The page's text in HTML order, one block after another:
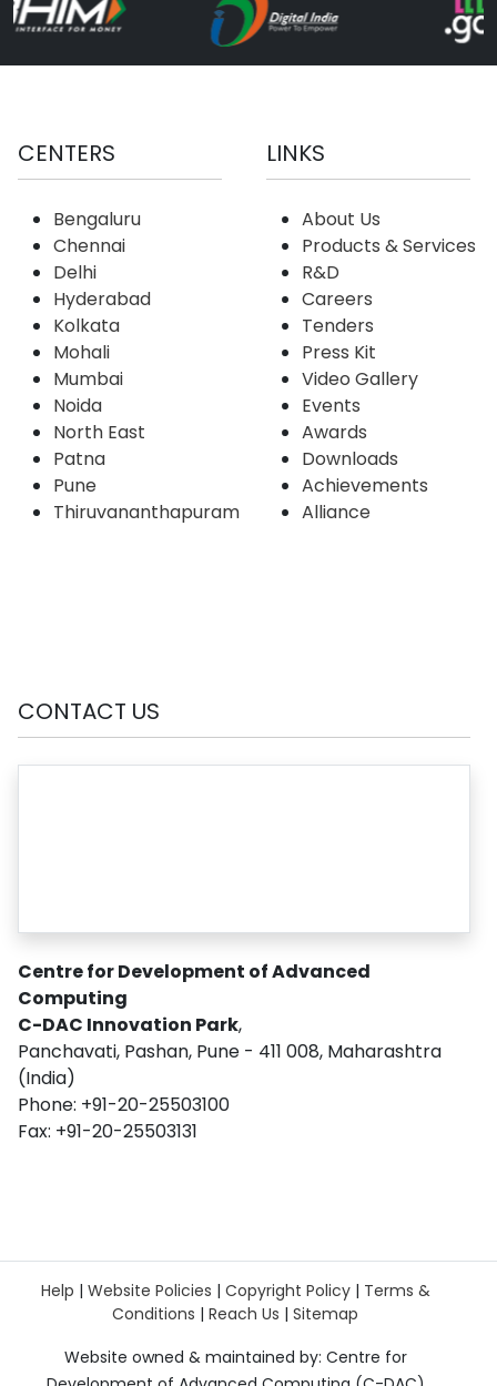
CENTERS
Bengaluru
Chennai
Delhi
Hyderabad
Kolkata
Mohali
Mumbai
Noida
North East
Patna
Pune
Thiruvananthapuram
LINKS
About Us
Products & Services
R&D
Careers
Tenders
Press Kit
Video Gallery
Events
Awards
Downloads
Achievements
Alliance
CONTACT US
Centre for Development of Advanced
Computing
C-DAC Innovation Park,
Panchavati, Pashan, Pune - 411 008, Maharashtra
(India)
Phone: +91-20-25503100
Fax: +91-20-25503131
Help | Website Policies | Copyright Policy| Terms &
Conditions | Reach Us | Sitemap
Website owned & maintained by: Centre for